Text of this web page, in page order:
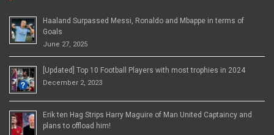
Haaland Surpassed Messi, Ronaldo and Mbappe in terms of
Goals
June 27, 2025
[Updated] Top 10 Football Players with most trophies in 2024
December 2, 2023
Erik ten Hag Strips Harry Maguire of Man United Captaincy and
plans to offload him!